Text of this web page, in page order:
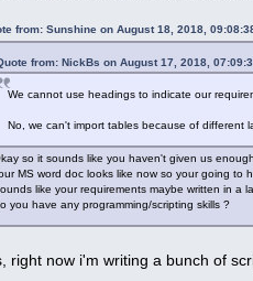
from: Sunshine on August 18, 2018,
from: NickBs on August 17, 2018,
We cannot use headings to indicate our
No, we can't import tables because of different
so it sounds like you haven't given us
MS word doc looks like now so your going to
like your requirements maybe written in a
you have any programming/scripting skills ?
right now i'm writing a bunch of